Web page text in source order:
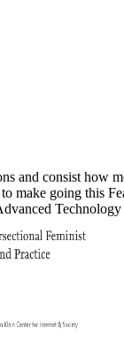
and consist how
make going this